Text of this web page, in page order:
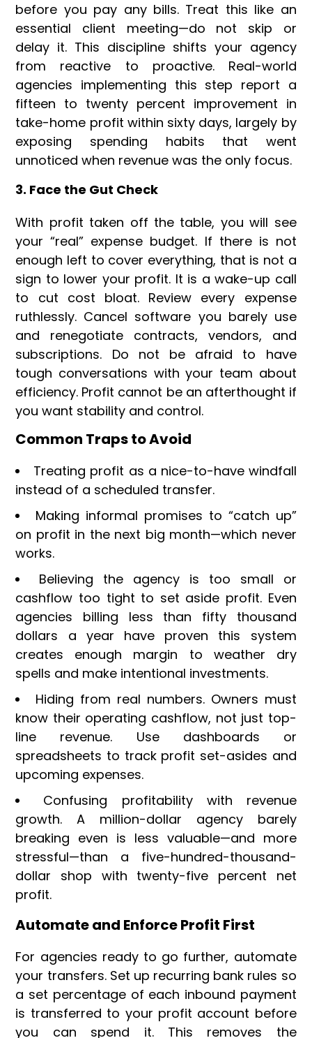
before you pay any bills. Treat this like an
essential client meeting—do not skip or
delay it. This discipline shifts your agency
from reactive to proactive. Real-world
agencies implementing this step report a
fifteen to twenty percent improvement in
take-home profit within sixty days, largely by
exposing spending habits that went
unnoticed when revenue was the only focus.
3. Face the Gut Check
With profit taken off the table, you will see
your “real” expense budget. If there is not
enough left to cover everything, that is not a
sign to lower your profit. It is a wake-up call
to cut cost bloat. Review every expense
ruthlessly. Cancel software you barely use
and renegotiate contracts, vendors, and
subscriptions. Do not be afraid to have
tough conversations with your team about
efficiency. Profit cannot be an afterthought if
you want stability and control.
Common Traps to Avoid
Treating profit as a nice-to-have windfall
instead of a scheduled transfer.
Making informal promises to “catch up”
on profit in the next big month—which never
works.
Believing the agency is too small or
cashflow too tight to set aside profit. Even
agencies billing less than fifty thousand
dollars a year have proven this system
creates enough margin to weather dry
spells and make intentional investments.
Hiding from real numbers. Owners must
know their operating cashflow, not just top-
line revenue. Use dashboards or
spreadsheets to track profit set-asides and
upcoming expenses.
Confusing profitability with revenue
growth. A million-dollar agency barely
breaking even is less valuable—and more
stressful—than a five-hundred-thousand-
dollar shop with twenty-five percent net
profit.
Automate and Enforce Profit First
For agencies ready to go further, automate
your transfers. Set up recurring bank rules so
a set percentage of each inbound payment
is transferred to your profit account before
you can spend it. This removes the